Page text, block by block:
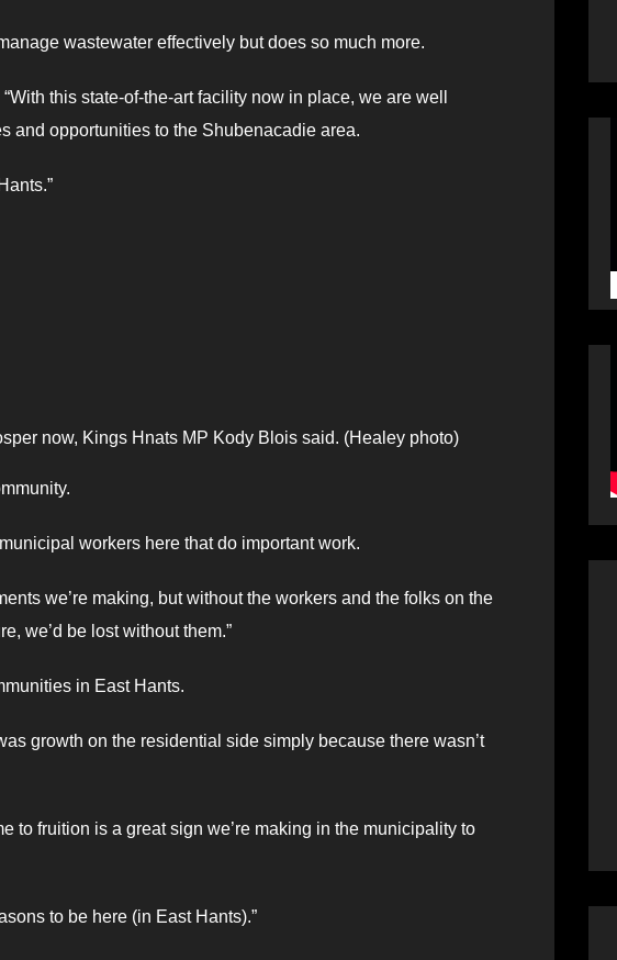
wastewater effectively but does so much more.
this state-of-the-art facility now in place, we are well
and opportunities to the Shubenacadie area.
now, Kings Hnats MP Kody Blois said. (Healey photo)
workers here that do important work.
we’re making, but without the workers and the folks on the
we’d be lost without them.”
in East Hants.
growth on the residential side simply because there wasn’t
to fruition is a great sign we’re making in the municipality to
to be here (in East Hants).”